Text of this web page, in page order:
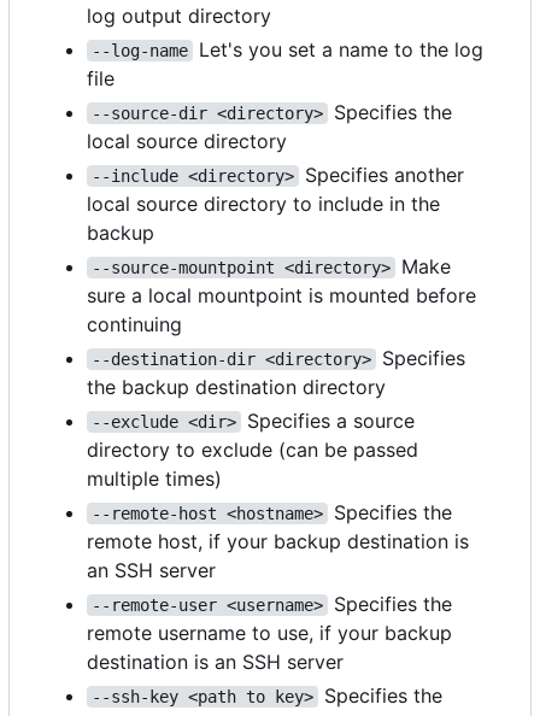
log output directory
--log-name
Let's you set a name to the log
file
--source-dir <directory>
Specifies the
local source directory
--include <directory>
Specifies another
local source directory to include in the
backup
--source-mountpoint <directory>
Make
sure a local mountpoint is mounted before
continuing
--destination-dir <directory>
Specifies
the backup destination directory
--exclude <dir>
Specifies a source
directory to exclude (can be passed
multiple times)
--remote-host <hostname>
Specifies the
remote host, if your backup destination is
an SSH server
--remote-user <username>
Specifies the
remote username to use, if your backup
destination is an SSH server
--ssh-key <path to key>
Specifies the